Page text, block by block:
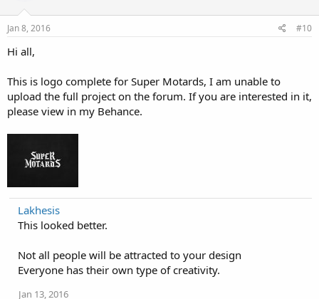
Jan 8, 2016 #10
Hi all,
This is logo complete for Super Motards, I am unable to
upload the full project on the forum. If you are interested in it,
please view in my Behance.
Lakhesis
This looked better.
Not all people will be attracted to your design
Everyone has their own type of creativity.
Jan 13, 2016